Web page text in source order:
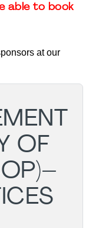
able to book
at our
OF